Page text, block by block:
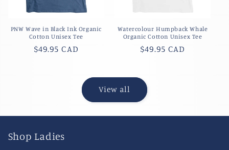
PNW Wave in Black Ink Organic
Cotton Unisex Tee
Regular
$49.95 CAD
Watercolour Humpback Whale
Organic Cotton Unisex Tee
Regular
$49.95 CAD
View all
Shop Ladies